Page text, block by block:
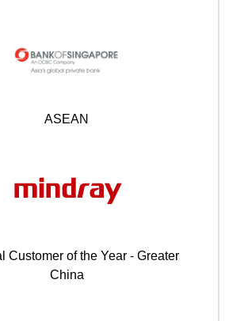
ASEAN
Customer of the Year - Greater
China